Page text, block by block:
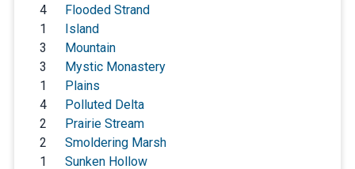
4
Flooded Strand
1
Island
3
Mountain
3
Mystic Monastery
1
Plains
4
Polluted Delta
2
Prairie Stream
2
Smoldering Marsh
1
Sunken Hollow